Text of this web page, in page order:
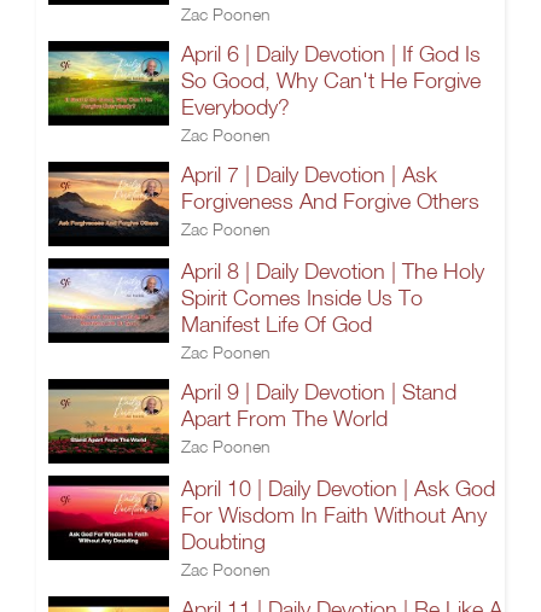
Zac Poonen
April 6 | Daily Devotion | If God Is
So Good, Why Can't He Forgive
Everybody?
Zac Poonen
April 7 | Daily Devotion | Ask
Forgiveness And Forgive Others
Zac Poonen
April 8 | Daily Devotion | The Holy
Spirit Comes Inside Us To
Manifest Life Of God
Zac Poonen
April 9 | Daily Devotion | Stand
Apart From The World
Zac Poonen
April 10 | Daily Devotion | Ask God
For Wisdom In Faith Without Any
Doubting
Zac Poonen